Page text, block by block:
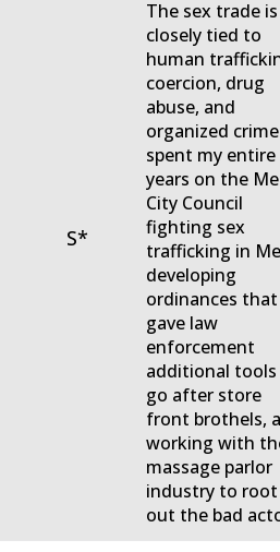
S*
The sex trade is
closely tied to
human
coercion, drug
abuse, and
organized
spent my entire
years on the
City Council
fighting sex
trafficking in
developing
ordinances that
gave law
enforcement
additional
go after store
front brothels,
working with
massage parlor
industry to root
out the bad